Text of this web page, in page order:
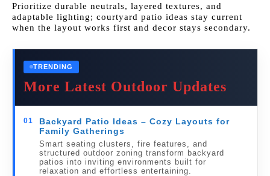
Prioritize durable neutrals, layered textures, and
adaptable lighting; courtyard patio ideas stay current
when the layout works first and decor stays secondary.
TRENDING
More Latest Outdoor Updates
01
Backyard Patio Ideas – Cozy Layouts for
Family Gatherings
Smart seating clusters, fire features, and
structured outdoor zoning transform backyard
patios into inviting environments built for
relaxation and effortless entertaining.